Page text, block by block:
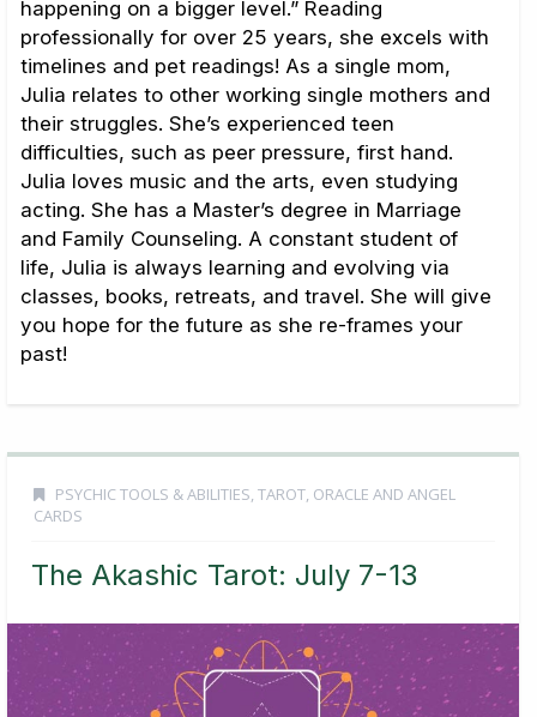
happening on a bigger level.” Reading
professionally for over 25 years, she excels with
timelines and pet readings! As a single mom,
Julia relates to other working single mothers and
their struggles. She’s experienced teen
difficulties, such as peer pressure, first hand.
Julia loves music and the arts, even studying
acting. She has a Master’s degree in Marriage
and Family Counseling. A constant student of
life, Julia is always learning and evolving via
classes, books, retreats, and travel. She will give
you hope for the future as she re-frames your
past!
PSYCHIC TOOLS & ABILITIES, TAROT, ORACLE AND ANGEL
CARDS
The Akashic Tarot: July 7-13